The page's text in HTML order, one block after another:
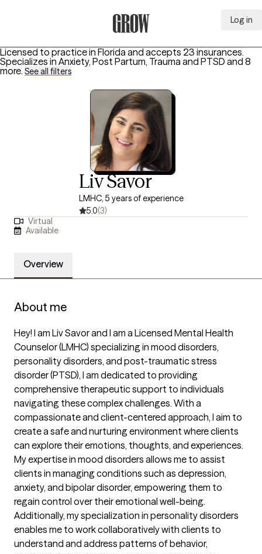
Log in
Licensed to practice in Florida and accepts 23 insurances.
Specializes in Anxiety, Post Partum, Trauma and PTSD and 8
more. See all filters
Liv Savor
LMHC, 5 years of experience
5.0(3)
Virtual
Available
Overview
About me
Hey! I am Liv Savor and I am a Licensed Mental Health
Counselor (LMHC) specializing in mood disorders,
personality disorders, and post-traumatic stress
disorder (PTSD), I am dedicated to providing
comprehensive therapeutic support to individuals
navigating these complex challenges. With a
compassionate and client-centered approach, I aim to
create a safe and nurturing environment where clients
can explore their emotions, thoughts, and experiences.
My expertise in mood disorders allows me to assist
clients in managing conditions such as depression,
anxiety, and bipolar disorder, empowering them to
regain control over their emotional well-being.
Additionally, my specialization in personality disorders
enables me to work collaboratively with clients to
understand and address patterns of behavior,